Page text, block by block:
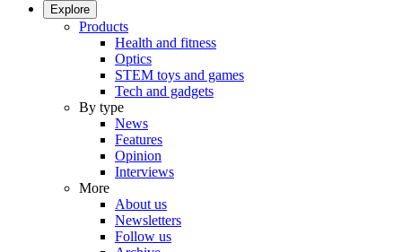
Explore
Products
Health and fitness
Optics
STEM toys and games
Tech and gadgets
By type
News
Features
Opinion
Interviews
More
About us
Newsletters
Follow us